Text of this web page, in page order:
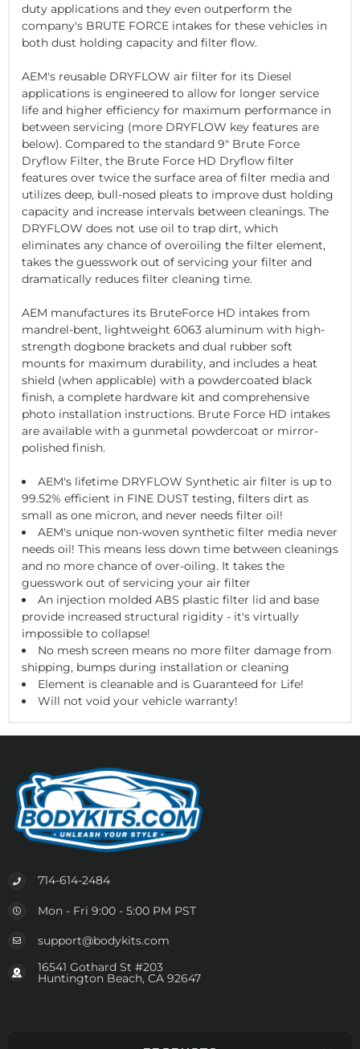
duty applications and they even outperform the
company's BRUTE FORCE intakes for these vehicles in
both dust holding capacity and filter flow.
AEM's reusable DRYFLOW air filter for its Diesel
applications is engineered to allow for longer service
life and higher efficiency for maximum performance in
between servicing (more DRYFLOW key features are
below). Compared to the standard 9" Brute Force
Dryflow Filter, the Brute Force HD Dryflow filter
features over twice the surface area of filter media and
utilizes deep, bull-nosed pleats to improve dust holding
capacity and increase intervals between cleanings. The
DRYFLOW does not use oil to trap dirt, which
eliminates any chance of overoiling the filter element,
takes the guesswork out of servicing your filter and
dramatically reduces filter cleaning time.
AEM manufactures its BruteForce HD intakes from
mandrel-bent, lightweight 6063 aluminum with high-
strength dogbone brackets and dual rubber soft
mounts for maximum durability, and includes a heat
shield (when applicable) with a powdercoated black
finish, a complete hardware kit and comprehensive
photo installation instructions. Brute Force HD intakes
are available with a gunmetal powdercoat or mirror-
polished finish.
AEM's lifetime DRYFLOW Synthetic air filter is up to
99.52% efficient in FINE DUST testing, filters dirt as
small as one micron, and never needs filter oil!
AEM's unique non-woven synthetic filter media never
needs oil! This means less down time between cleanings
and no more chance of over-oiling. It takes the
guesswork out of servicing your air filter
An injection molded ABS plastic filter lid and base
provide increased structural rigidity - it's virtually
impossible to collapse!
No mesh screen means no more filter damage from
shipping, bumps during installation or cleaning
Element is cleanable and is Guaranteed for Life!
Will not void your vehicle warranty!
714-614-2484
Mon - Fri 9:00 - 5:00 PM PST
support@bodykits.com
16541 Gothard St #203
Huntington Beach, CA 92647